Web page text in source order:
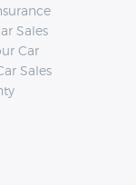
Sales
Car
Sales